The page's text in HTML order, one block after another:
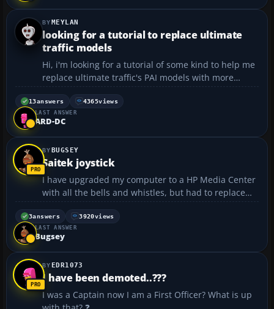
MEYLAN
looking for a tutorial to replace ultimate
traffic models
Hi, i'm looking for a tutorial of some kind to help me
replace ultimate traffic's PAI models with more
frame rate friendly models like AIA and others .If
anyone knows of one please let me know . Thanks...
13answers 4365views
LAST ANSWER
ARD-DC
BUGSEY
Saitek joystick
I have upgraded my computer to a HP Media Center
with all the bells and whistles, but had to replace
my Microsoft joystick because there was no serial
port to plug it into. My problem is that I cannot
seem to program the joystick to bring some of the
co...
3answers 3920views
LAST ANSWER
Bugsey
EDR1073
I have been demoted..???
I was a Captain now I am a First Officer? What is up